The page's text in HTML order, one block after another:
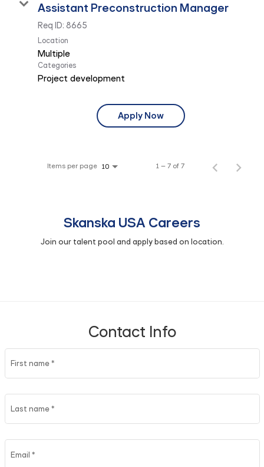
Assistant Preconstruction Manager
Req ID: 8665
Location
Multiple
Categories
Project development
Apply Now
Items per page 10 1 – 7 of 7